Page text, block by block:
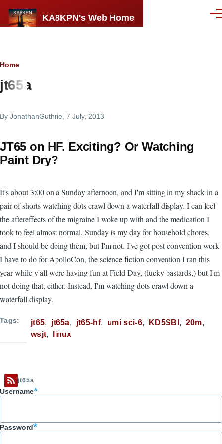
KA8KPN's Web Home
Breadcrumb
Home
jt65a
By JonathanGuthrie , 7 July, 2013
JT65 on HF. Exciting? Or Watching
Paint Dry?
It's about 3:00 on a Sunday afternoon, and I'm sitting in my shack in a
pair of shorts watching dots crawl down a waterfall display. I can feel
the aftereffects of the migraine I woke up with and the medication I
took to feel almost normal. Sunday is my day for household chores,
and I should be doing them, but I'm not. I've got post-convention work
I have to do for ApolloCon, the science fiction convention I ran this
year while y'all were having fun at Field Day, (lucky bastards,) but I'm
not doing that, either. Instead, I'm watching dots crawl down a
waterfall display.
Tags jt65 jt65a jt65-hf umi sci-6 KD5SBI
20m
wsjt
linux
jt65a
Username
Password